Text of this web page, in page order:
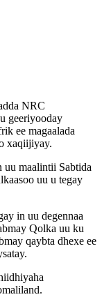
NRC
geeriyooday
ee magaalada
xaqiijiyay.
uu maalintii Sabtida
uu u tegay
in uu degennaa
Qolka uu ku
qaybta dhexe ee